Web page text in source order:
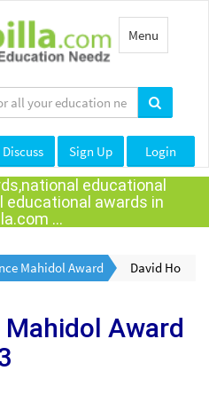
Toggle
navigation
Menu
Discuss Sign Up Login
educational
educational awards in
...
Mahidol Award David Ho
Mahidol Award